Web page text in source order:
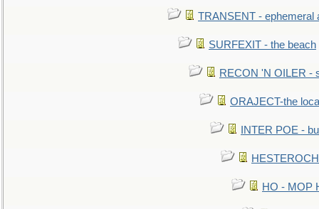
TRANSENT - ephemeral
SURFEXIT - the beach
RECON 'N OILER -
ORAJECT-the
INTER POE -
HO - MOP